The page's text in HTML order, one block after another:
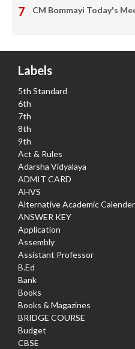
CM Bommayi Today's
Labels
5th Standard
6th
7th
8th
9th
Act & Rules
Adarsha Vidyalaya
ADMIT CARD
AHVS
Alternative Academic Calender
ANSWER KEY
Application
Assembly
Assistant Professor
B.Ed
Bank
Books
Books & Magazines
BRIDGE COURSE
Budget
CBSE